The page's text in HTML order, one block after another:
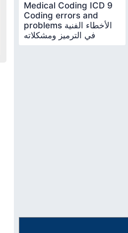
Medical Coding ICD 9
Coding errors and
problems الأخطاء الفنية
في الترميز ومشكلاته